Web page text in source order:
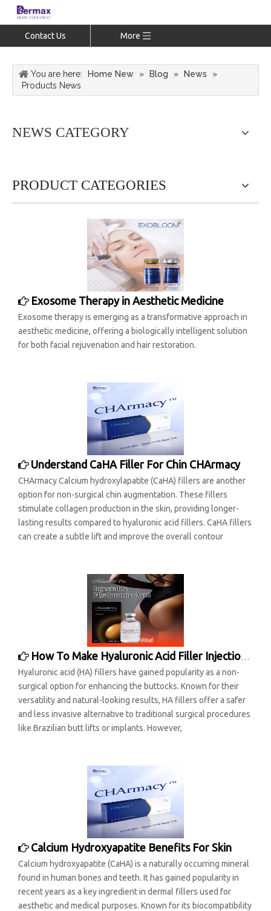
Contact Us More
You are here: Home New » Blog » News
»
Products News
NEWS CATEGORY
PRODUCT CATEGORIES
Exosome Therapy in Aesthetic Medicine
Exosome therapy is emerging as a transformative approach in
aesthetic medicine, offering a biologically intelligent solution
for both facial rejuvenation and hair restoration.
Understand CaHA Filler For Chin CHArmacy
CHArmacy Calcium hydroxylapatite (CaHA) fillers are another
option for non-surgical chin augmentation. These fillers
stimulate collagen production in the skin, providing longer-
lasting results compared to hyaluronic acid fillers. CaHA fillers
can create a subtle lift and improve the overall contour
How To Make Hyaluronic Acid Filler Injection Buttocks Last Longer
Hyaluronic acid (HA) fillers have gained popularity as a non-
surgical option for enhancing the buttocks. Known for their
versatility and natural-looking results, HA fillers offer a safer
and less invasive alternative to traditional surgical procedures
like Brazilian butt lifts or implants. However,
Calcium Hydroxyapatite Benefits For Skin
Calcium hydroxyapatite (CaHA) is a naturally occurring mineral
found in human bones and teeth. It has gained popularity in
recent years as a key ingredient in dermal fillers used for
aesthetic and medical purposes. Known for its biocompatibility